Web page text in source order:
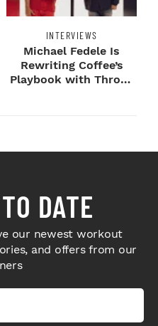
INTERVIEWS
Michael Fedele Is
Rewriting Coffee’s
Playbook with Throne
DATE
our newest workout
and offers from our